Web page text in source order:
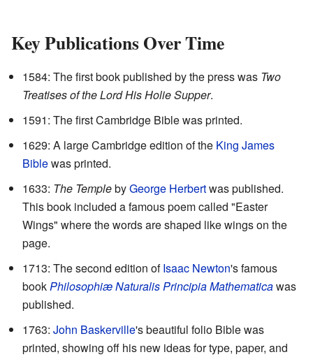
Key Publications Over Time
1584: The first book published by the press was Two
Treatises of the Lord His Holie Supper.
1591: The first Cambridge Bible was printed.
1629: A large Cambridge edition of the King James
Biblewas printed.
1633: The TemplebyGeorge Herbertwas published.
This book included a famous poem called "Easter
Wings" where the words are shaped like wings on the
page.
1713: The second edition ofIsaac Newton's famous
bookPhilosophiæ Naturalis Principia Mathematicawas
published.
1763: John Baskerville's beautiful folio Bible was
printed, showing off his new ideas for type, paper, and